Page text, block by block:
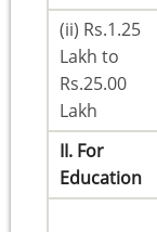
(ii) Rs.1.25
Lakh to
Rs.25.00
Lakh
II. For
Education